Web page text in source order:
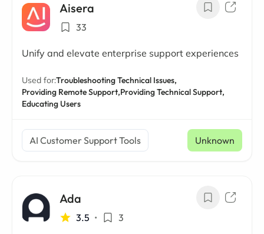
Aisera
33
Unify and elevate enterprise support experiences
Used for:Troubleshooting Technical Issues,
Providing Remote Support,Providing Technical Support,
Educating Users
AI Customer Support Tools Unknown
Ada
3.5 • 3